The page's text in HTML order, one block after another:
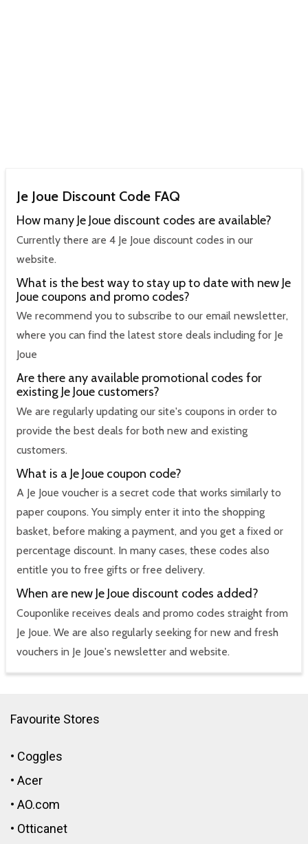
Je Joue Discount Code FAQ
How many Je Joue discount codes are available?
Currently there are 4 Je Joue discount codes in our
website.
What is the best way to stay up to date with new Je
Joue coupons and promo codes?
We recommend you to subscribe to our email newsletter,
where you can find the latest store deals including for Je
Joue
Are there any available promotional codes for
existing Je Joue customers?
We are regularly updating our site's coupons in order to
provide the best deals for both new and existing
customers.
What is a Je Joue coupon code?
A Je Joue voucher is a secret code that works similarly to
paper coupons. You simply enter it into the shopping
basket, before making a payment, and you get a fixed or
percentage discount. In many cases, these codes also
entitle you to free gifts or free delivery.
When are new Je Joue discount codes added?
Couponlike receives deals and promo codes straight from
Je Joue. We are also regularly seeking for new and fresh
vouchers in Je Joue's newsletter and website.
Favourite Stores
• Coggles
• Acer
• AO.com
• Otticanet